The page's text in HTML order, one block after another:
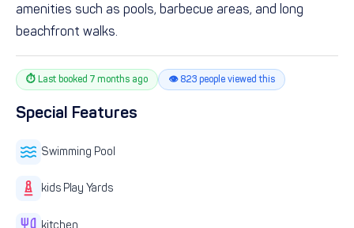
amenities such as pools, barbecue areas, and long
beachfront walks.
⏱ Last booked 7 months ago 👁 823 people viewed this
Special Features
Swimming Pool
kids Play Yards
kitchen